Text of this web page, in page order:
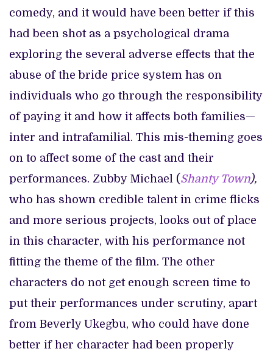
comedy, and it would have been better if this
had been shot as a psychological drama
exploring the several adverse effects that the
abuse of the bride price system has on
individuals who go through the responsibility
of paying it and how it affects both families—
inter and intrafamilial. This mis-theming goes
on to affect some of the cast and their
performances. Zubby Michael (Shanty Town),
who has shown credible talent in crime flicks
and more serious projects, looks out of place
in this character, with his performance not
fitting the theme of the film. The other
characters do not get enough screen time to
put their performances under scrutiny, apart
from Beverly Ukegbu, who could have done
better if her character had been properly